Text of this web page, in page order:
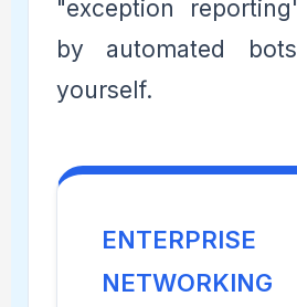
"exception
by automated
yourself.
ENTERPRISE
NETWORKING